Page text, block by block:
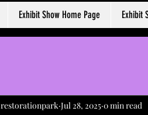
Exhibit Show Home Page Exhibit
restorationpark Jul 28, 2025 0 min read